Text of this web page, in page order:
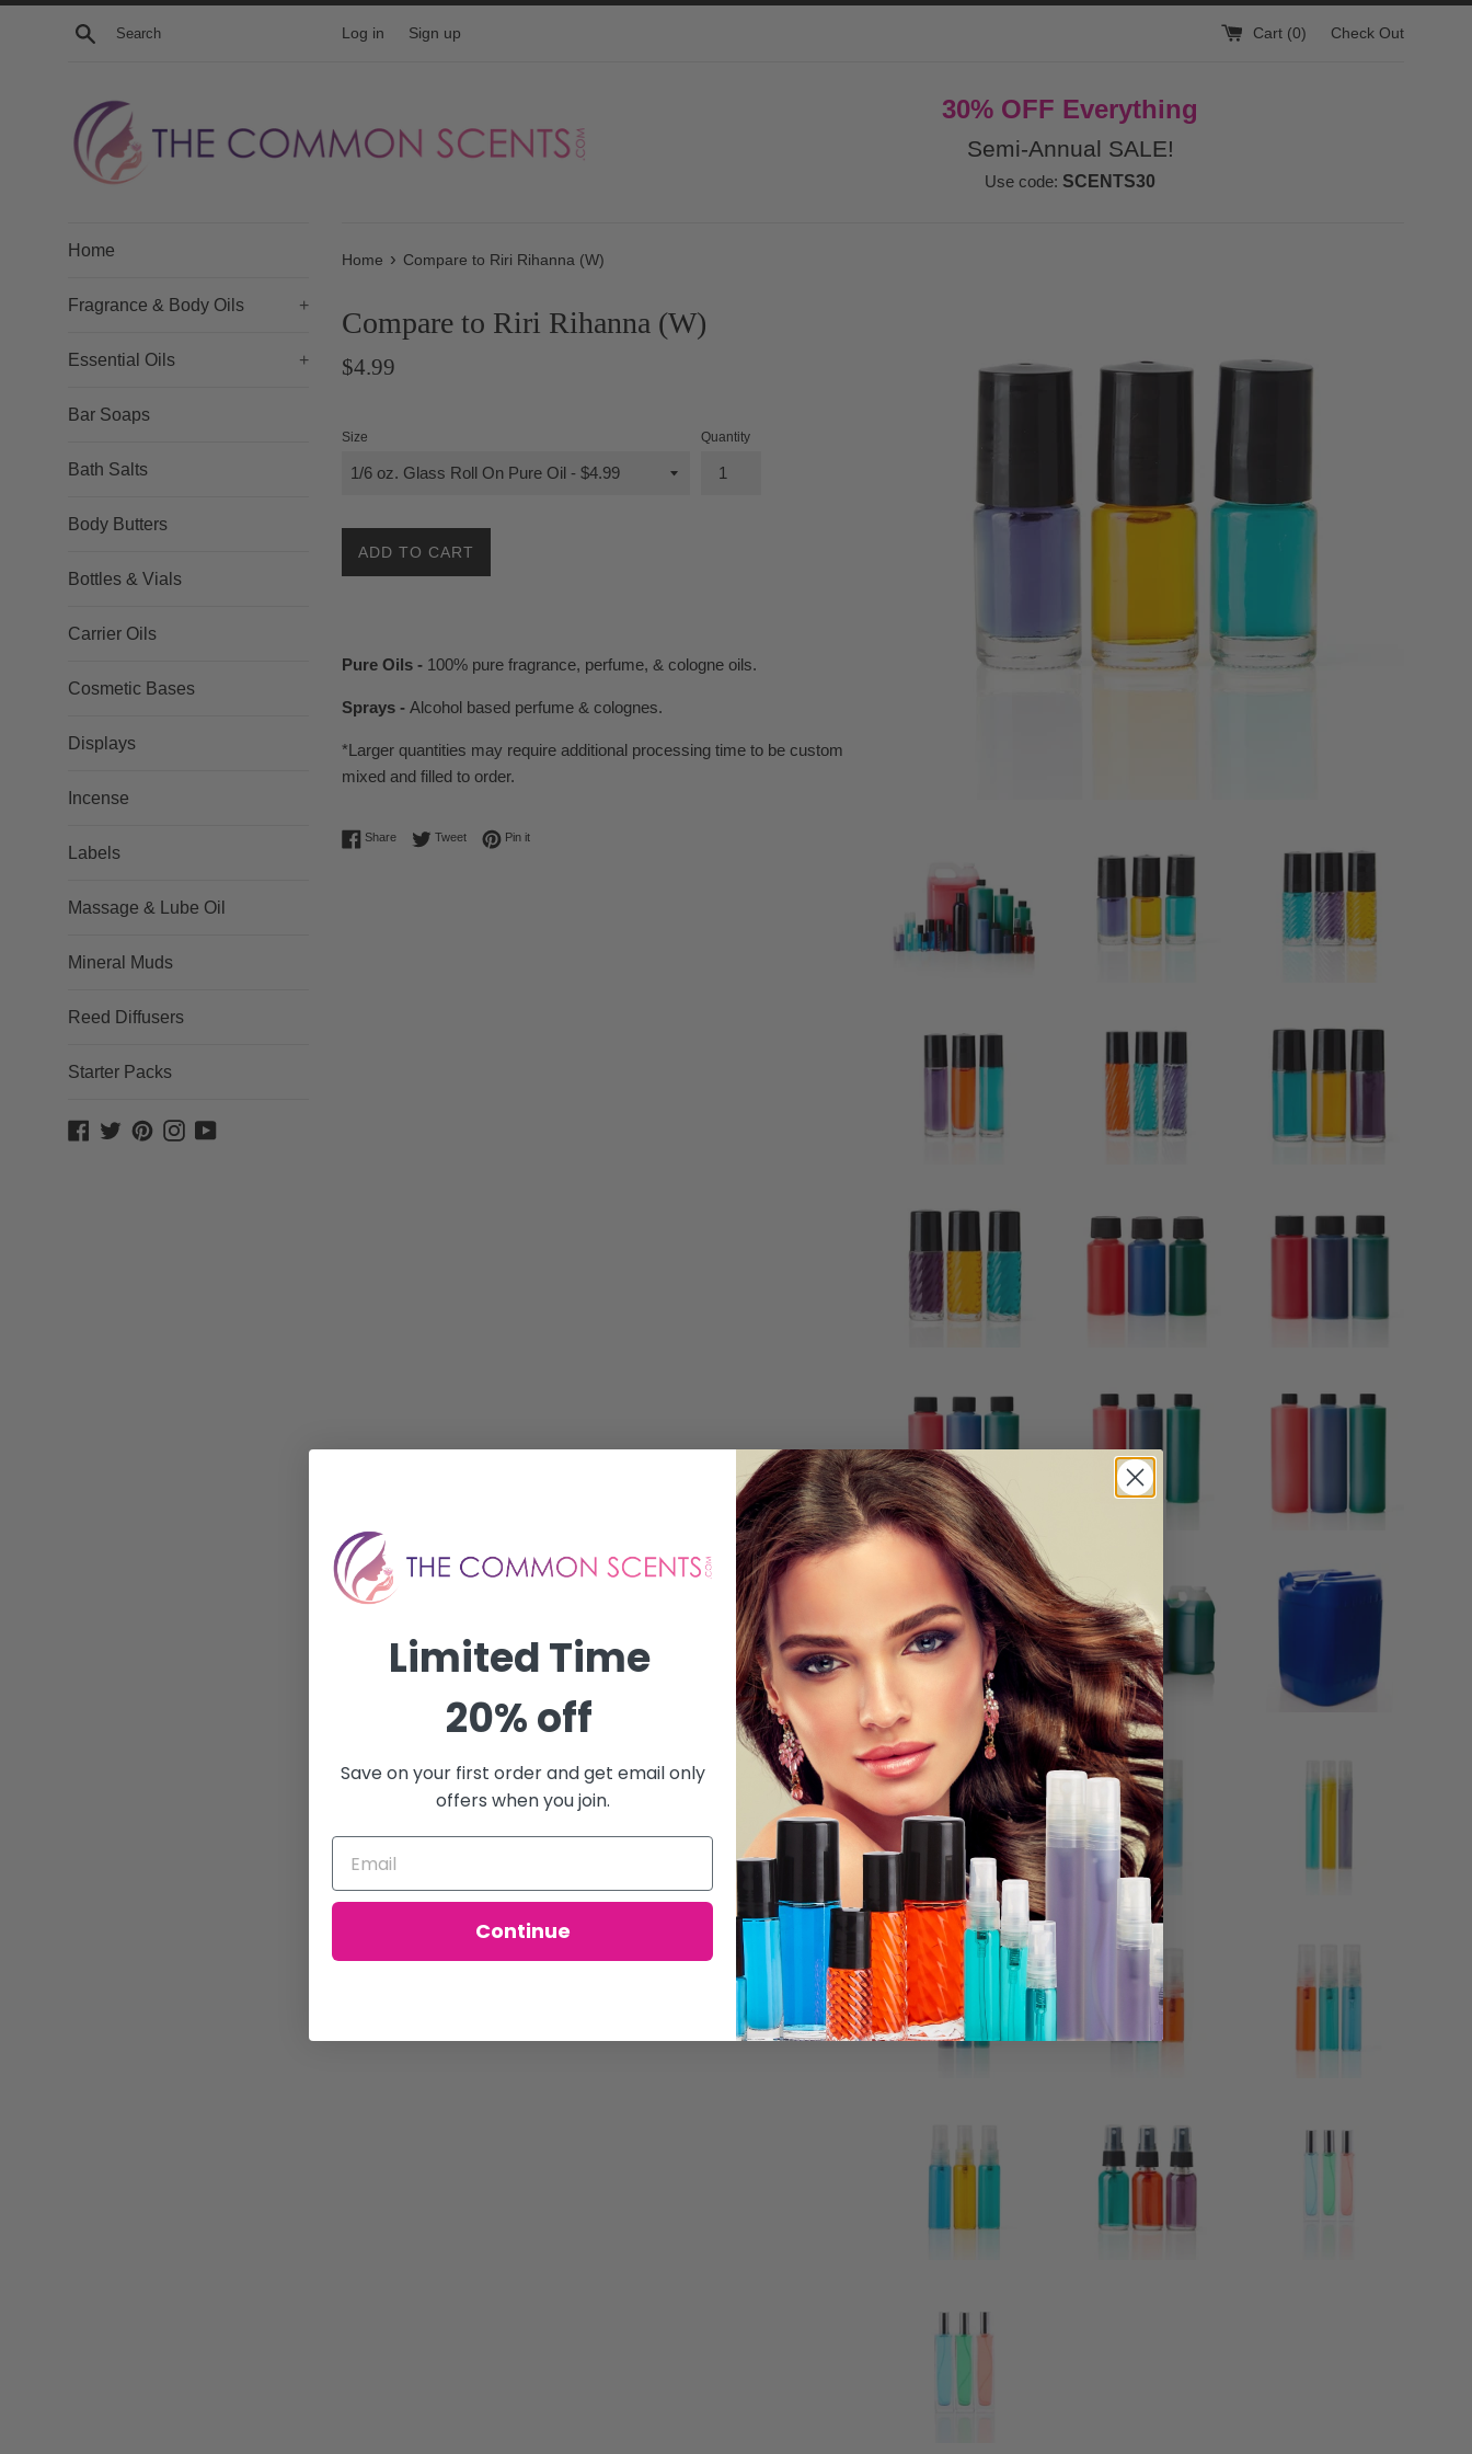
Skip
Search Log in Sign up Cart (0) Check Out
30% OFF Everything
Semi-Annual SALE!
Use code: SCENTS30
Home
Fragrance & Body Oils +
Essential Oils +
Bar Soaps
Bath Salts
Body Butters
Bottles & Vials
Carrier Oils
Cosmetic Bases
Displays
Incense
Labels
Massage & Lube Oil
Mineral Muds
Reed Diffusers
Starter Packs
Facebook
TwitterPinterest
Instagram
Home › Compare to Riri Rihanna (W)
Compare to Riri Rihanna (W)
Regular
$4.99
Size Quantity
ADD TO CART
Pure Oils - 100% pure fragrance, perfume, & cologne oils.
Sprays - Alcohol based perfume & colognes.
*Larger quantities may require additional processing time to be custom
mixed and filled to order.
ShareShare on Facebook
TweetTweet on Twitter
Pin itPin on Pinterest
Limited Time
20% off
Save on your first order and get email only
offers when you join.
Continue